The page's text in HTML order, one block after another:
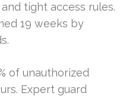
tight access rules.
19 weeks by
of unauthorized
Expert guard